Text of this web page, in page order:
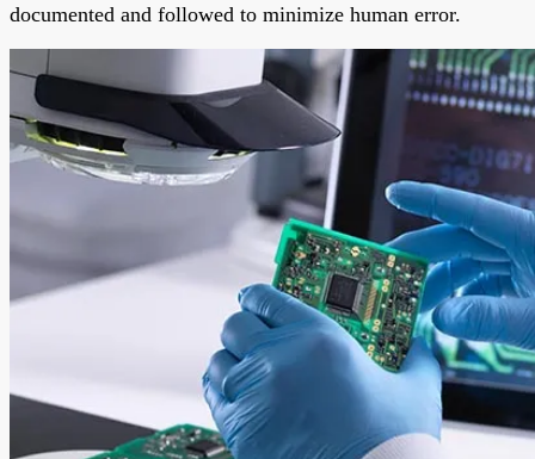
documented and followed to minimize human error.